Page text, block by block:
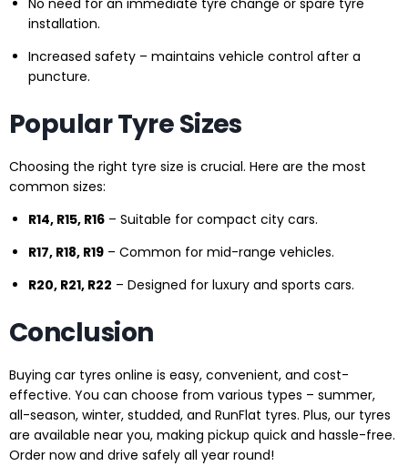
No need for an immediate tyre change or spare tyre
installation.
Increased safety – maintains vehicle control after a
puncture.
Popular Tyre Sizes
Choosing the right tyre size is crucial. Here are the most
common sizes:
R14, R15, R16 – Suitable for compact city cars.
R17, R18, R19 – Common for mid-range vehicles.
R20, R21, R22 – Designed for luxury and sports cars.
Conclusion
Buying car tyres online is easy, convenient, and cost-
effective. You can choose from various types – summer,
all-season, winter, studded, and RunFlat tyres. Plus, our tyres
are available near you, making pickup quick and hassle-free.
Order now and drive safely all year round!